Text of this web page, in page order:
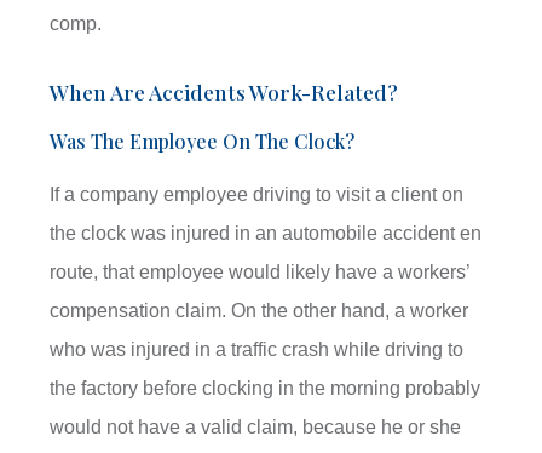
comp.
When Are Accidents Work-Related?
Was The Employee On The Clock?
If a company employee driving to visit a client on
the clock was injured in an automobile accident en
route, that employee would likely have a workers’
compensation claim. On the other hand, a worker
who was injured in a traffic crash while driving to
the factory before clocking in the morning probably
would not have a valid claim, because he or she